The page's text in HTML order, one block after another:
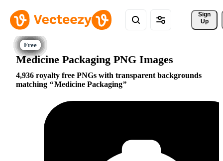
Sign
Up
Medicine Packaging PNG Images
4,936 royalty free PNGs with transparent backgrounds
matching
Medicine Packaging